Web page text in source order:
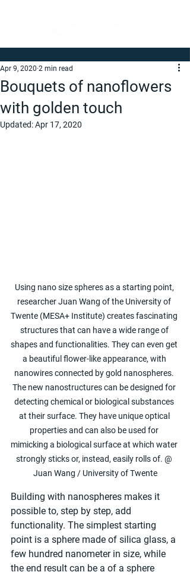
Bouquets of nanoflowers
with golden touch
Apr 9, 2020 2 min read
Updated:Apr 17, 2020
Using nano size spheres as a starting point,
researcher Juan Wang of the University of
Twente (MESA+ Institute) creates fascinating
structures that can have a wide range of
shapes and functionalities. They can even get
a beautiful flower-like appearance, with
nanowires connected by gold nanospheres.
The new nanostructures can be designed for
detecting chemical or biological substances
at their surface. They have unique optical
properties and can also be used for
mimicking a biological surface at which water
strongly sticks or, instead, easily rolls of. @
Juan Wang / University of Twente
Building with nanospheres makes it
possible to, step by step, add
functionality. The simplest starting
point is a sphere made of silica glass, a
few hundred nanometer in size, while
the end result can be a of a sphere